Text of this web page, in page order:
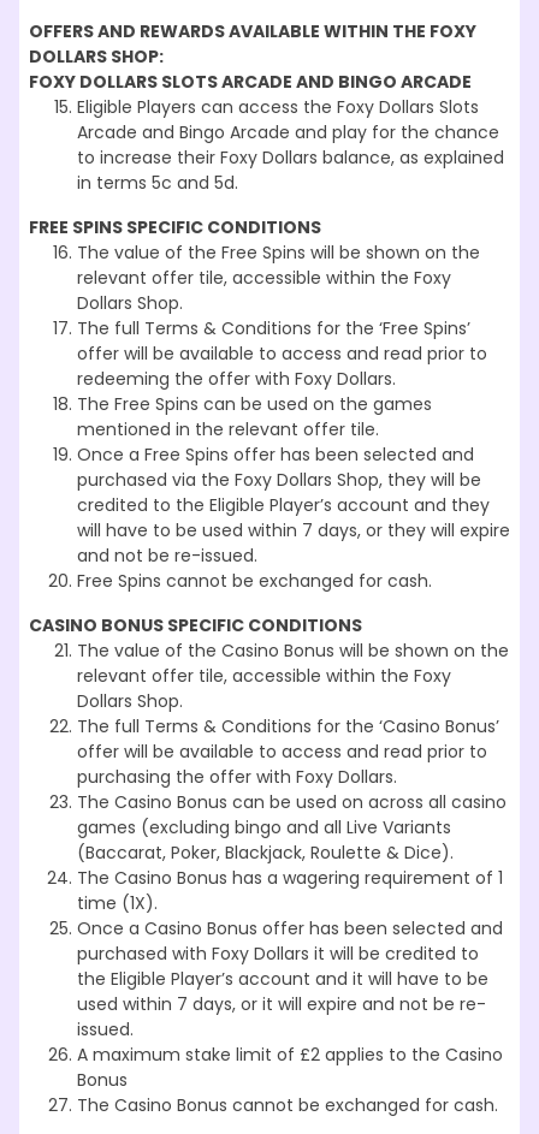
OFFERS AND REWARDSAVAILABLE WITHIN THE FOXY
DOLLARS SHOP:
FOXY DOLLARS SLOTS ARCADE AND BINGO ARCADE
Eligible Players can access the Foxy Dollars Slots
Arcade and Bingo Arcade and play for the chance
to increase their Foxy Dollars balance, as explained
in terms 5c and 5d.
FREE SPINS SPECIFIC CONDITIONS
The value of the Free Spins will be shown on the
relevant offer tile, accessible within the Foxy
Dollars Shop.
The full Terms & Conditions for the ‘Free Spins’
offer will be available to access and read prior to
redeeming the offer with Foxy Dollars.
The Free Spins can be used on the games
mentioned in the relevant offer tile.
Once a Free Spins offer has been selected and
purchased via the Foxy Dollars Shop, they will be
credited to the Eligible Player’s account and they
will have to be used within 7 days, or they will expire
and not be re-issued.
Free Spins cannot be exchanged for cash.
CASINO BONUS SPECIFIC CONDITIONS
The value of the Casino Bonus will be shown on the
relevant offer tile, accessible within the Foxy
Dollars Shop.
The full Terms & Conditions for the ‘Casino Bonus’
offer will be available to access and read prior to
purchasing the offer with Foxy Dollars.
The Casino Bonus can be used on across all casino
games (excluding bingo and all Live Variants
(Baccarat, Poker, Blackjack, Roulette & Dice).
The Casino Bonus has a wagering requirement of 1
time (1X).
Once a Casino Bonus offer has been selected and
purchased with Foxy Dollars it will be credited to
the Eligible Player’s account and it will have to be
used within 7 days, or it will expire and not be re-
issued.
A maximum stake limit of £2 applies to the Casino
Bonus
The Casino Bonus cannot be exchanged for cash.